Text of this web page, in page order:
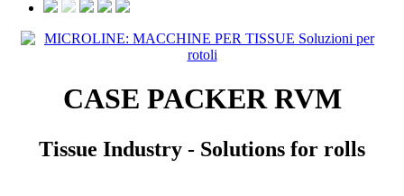
CASE PACKER RVM
Tissue Industry - Solutions for rolls